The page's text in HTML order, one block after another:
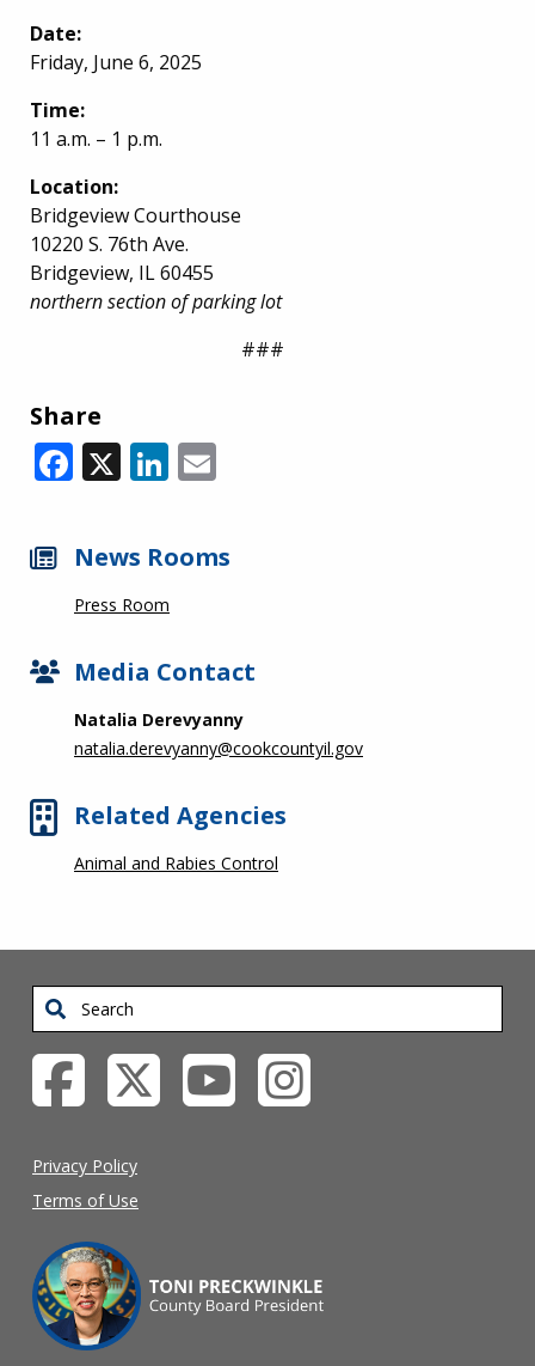
Date:
Friday, June 6, 2025
Time:
11 a.m. – 1 p.m.
Location:
Bridgeview Courthouse
10220 S. 76th Ave.
Bridgeview, IL 60455
northern section of parking lot
###
Share
Facebook
X LinkedIn
News Rooms
Press Room
Media Contact
Natalia Derevyanny
natalia.derevyanny@cookcountyil.gov
Related Agencies
Animal and Rabies Control
Search
Privacy Policy
Terms of Use